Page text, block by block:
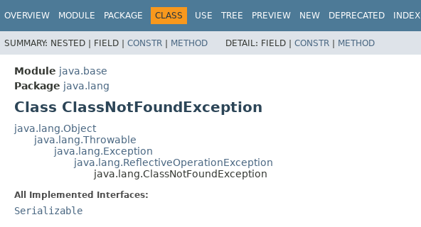
OVERVIEW MODULE PACKAGE CLASS USE TREE PREVIEW NEW DEPRECATED INDEX
SUMMARY: NESTED | FIELD | CONSTR | METHOD DETAIL: FIELD | CONSTR | METHOD
Module java.base
Package java.lang
Class ClassNotFoundException
java.lang.Object
java.lang.Throwable
java.lang.Exception
java.lang.ReflectiveOperationException
java.lang.ClassNotFoundException
All Implemented Interfaces:
Serializable